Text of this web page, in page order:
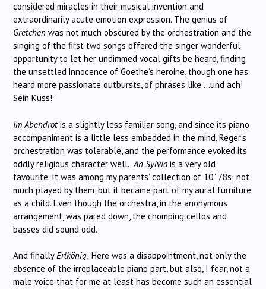
considered miracles in their musical invention and
extraordinarily acute emotion expression. The genius of
Gretchen was not much obscured by the orchestration and the
singing of the first two songs offered the singer wonderful
opportunity to let her undimmed vocal gifts be heard, finding
the unsettled innocence of Goethe’s heroine, though one has
heard more passionate outbursts, of phrases like ‘…und ach!
Sein Kuss!’
Im Abendrotis a slightly less familiar song, and since its piano
accompaniment is a little less embedded in the mind, Reger’s
orchestration was tolerable, and the performance evoked its
oddly religious character well. An Sylvia is a very old
favourite. It was among my parents’ collection of 10” 78s; not
much played by them, but it became part of my aural furniture
as a child. Even though the orchestra, in the anonymous
arrangement, was pared down, the chomping cellos and
basses did sound odd.
And finallyErlkönig; Here was a disappointment, not only the
absence of the irreplaceable piano part, but also, I fear, not a
male voice that for me at least has become such an essential